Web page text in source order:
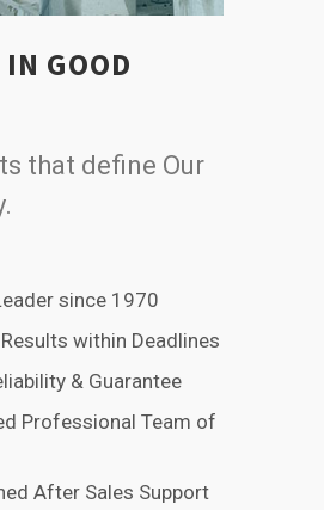
GOOD
that define Our
since 1970
within Deadlines
& Guarantee
Professional Team of
After Sales Support